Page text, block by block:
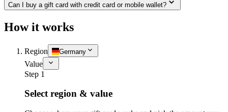
Can I buy a gift card with credit card or mobile wallet?
How it works
Region Germany
Value
Step 1
Select region & value